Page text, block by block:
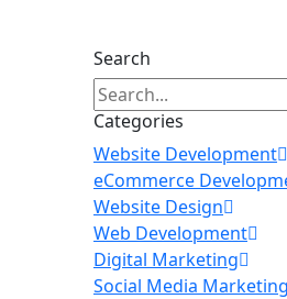
Search
Categories
Website Development
eCommerce
Website Design
Web Development
Digital Marketing
Social Media Marketing